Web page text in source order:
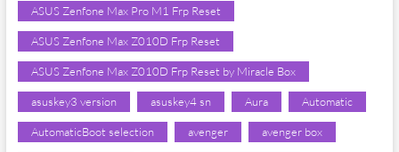
ASUS Zenfone Max Pro M1 Frp Reset
ASUS Zenfone Max Z010D Frp Reset
ASUS Zenfone Max Z010D Frp Reset by Miracle Box
asuskey3 version asuskey4 sn Aura Automatic
AutomaticBoot selection avenger avenger box